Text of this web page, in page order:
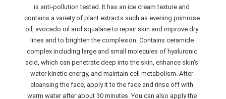
is anti-pollution tested. It has an ice cream texture and
contains a variety of plant extracts such as evening primrose
oil, avocado oil and squalane to repair skin and improve dry
lines and to brighten the complexion. Contains ceramide
complex including large and small molecules of hyaluronic
acid, which can penetrate deep into the skin, enhance skin's
water kinetic energy, and maintain cell metabolism. After
cleansing the face, apply it to the face and rinse off with
warm water after about 30 minutes. You can also apply the